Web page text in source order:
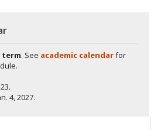
term. See academic calendarfor
4, 2027.